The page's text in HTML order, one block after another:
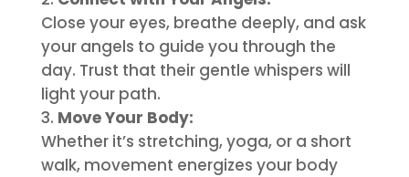
Close your eyes, breathe deeply, and ask
your angels to guide you through the
day. Trust that their gentle whispers will
light your path.
Move Your Body:
Whether it’s stretching, yoga, or a short
walk, movement energizes your body